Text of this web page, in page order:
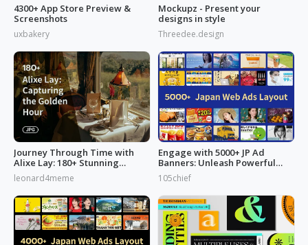
4300+ App Store Preview &
Screenshots
uxbakery
Mockupz - Present your
designs in style
Threedee.design
Journey Through Time with
Alixe Lay: 180+ Stunning
Golden Hour in Photography
leonard4meme
Engage with 5000+ JP Ad
Banners: Unleash Powerful
Designs!
105chief